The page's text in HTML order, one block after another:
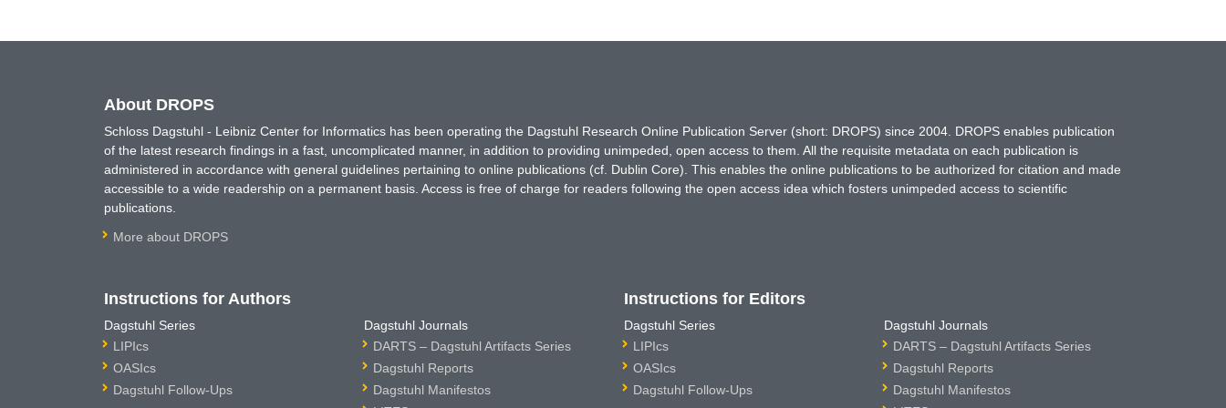
About DROPS
Schloss Dagstuhl - Leibniz Center for Informatics has been operating the Dagstuhl Research Online Publication Server (short: DROPS) since 2004. DROPS enables publication
of the latest research findings in a fast, uncomplicated manner, in addition to providing unimpeded, open access to them. All the requisite metadata on each publication is
administered in accordance with general guidelines pertaining to online publications (cf. Dublin Core). This enables the online publications to be authorized for citation and made
accessible to a wide readership on a permanent basis. Access is free of charge for readers following the open access idea which fosters unimpeded access to scientific
publications.
More about DROPS
Instructions for Authors
Dagstuhl Series
LIPIcs
OASIcs
Dagstuhl Follow-Ups
Dagstuhl Journals
DARTS – Dagstuhl Artifacts Series
Dagstuhl Reports
Dagstuhl Manifestos
Instructions for Editors
Dagstuhl Series
LIPIcs
OASIcs
Dagstuhl Follow-Ups
Dagstuhl Journals
DARTS – Dagstuhl Artifacts Series
Dagstuhl Reports
Dagstuhl Manifestos